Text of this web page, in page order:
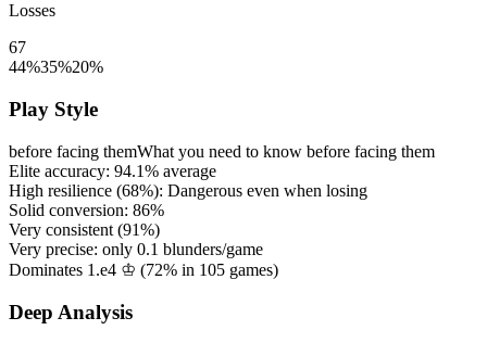
Losses
67
44%35%20%
Play Style
before facing themWhat you need to know before facing them
Elite accuracy: 94.1% average
High resilience (68%): Dangerous even when losing
Solid conversion: 86%
Very consistent (91%)
Very precise: only 0.1 blunders/game
Dominates 1.e4 ♔ (72% in 105 games)
Deep Analysis